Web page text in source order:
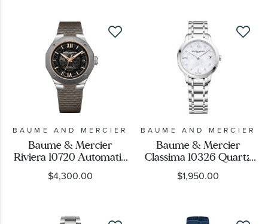
BAUME AND MERCIER
Baume & Mercier
Riviera 10720 Automatic
Grey Dial and Rubber
Strap Watch 39mm -
$4,300.00
BAUME AND MERCIER
Baume & Mercier
Classima 10326 Quartz
Mother-of-Pearl
Diamond Dial Stainless
$1,950.00